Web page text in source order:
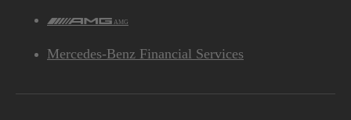
AMG
Mercedes-Benz Financial Services